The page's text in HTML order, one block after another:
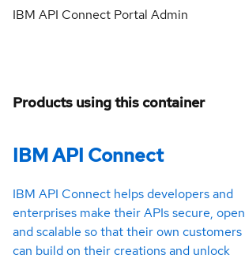
IBM API Connect Portal Admin
Products using this container
IBM API Connect
IBM API Connect helps developers and
enterprises make their APIs secure, open
and scalable so that their own customers
can build on their creations and unlock